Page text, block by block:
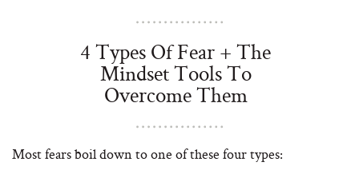
4 Types Of Fear + The
Mindset Tools To
Overcome Them
Most fears boil down to one of these four types: